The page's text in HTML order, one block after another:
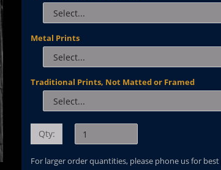
Metal Prints
Traditional Prints, Not Matted or Framed
Qty:
For larger order quantities, please phone us for